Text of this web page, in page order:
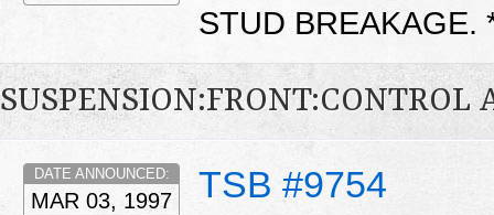
STUD BREAKAGE.
SUSPENSION:FRONT:CONTROL
TSB #9754
DATE ANNOUNCED:
MAR 03, 1997